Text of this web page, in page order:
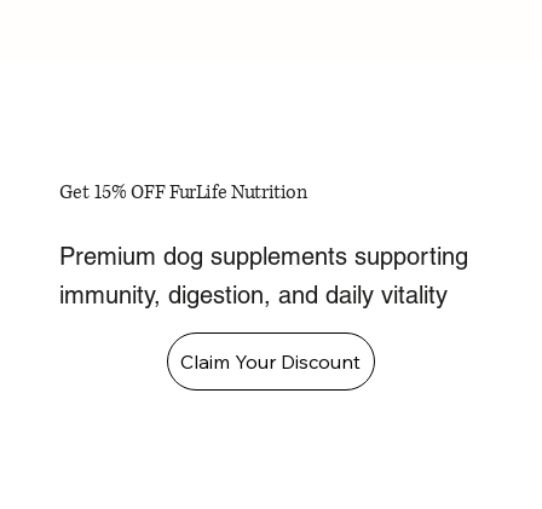
Get 15% OFF FurLife Nutrition
Premium dog supplements supporting
immunity, digestion, and daily vitality
Claim Your Discount